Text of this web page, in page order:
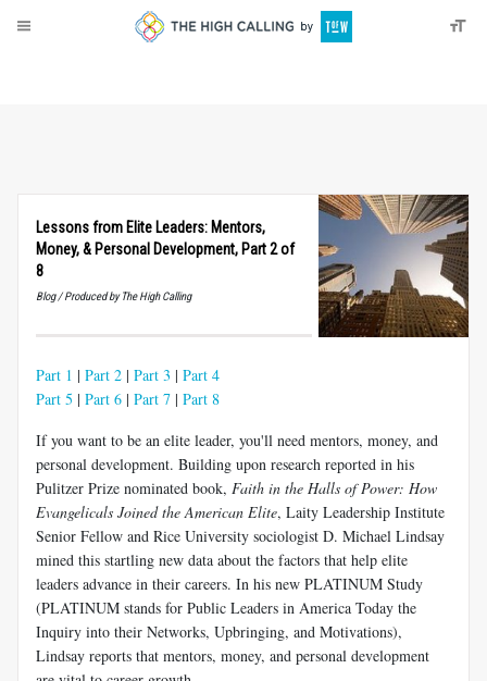
Lessons from Elite Leaders: Mentors,
Money,& Personal Development, Part 2 of
8
Blog / Produced by The High Calling
Part 1 | Part 2 | Part 3 | Part 4
Part 5 | Part 6 | Part 7 | Part 8
If you want to be an elite leader, you'll need mentors, money, and
personal development. Building upon research reported in his
Pulitzer Prize nominated book, Faith in the Halls of Power: How
Evangelicals Joined the American Elite, Laity Leadership Institute
Senior Fellow and Rice University sociologist D. Michael Lindsay
mined this startling new data about the factors that help elite
leaders advance in their careers. In his new PLATINUM Study
(PLATINUM stands for Public Leaders in America Today the
Inquiry into their Networks, Upbringing, and Motivations),
Lindsay reports that mentors, money, and personal development